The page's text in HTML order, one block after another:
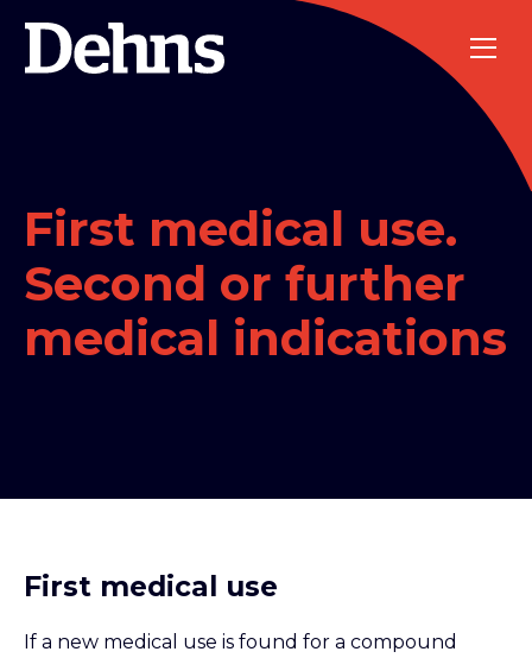
First medical use.
Second or further
medical indications
First medical use
If a new medical use is found for a compound